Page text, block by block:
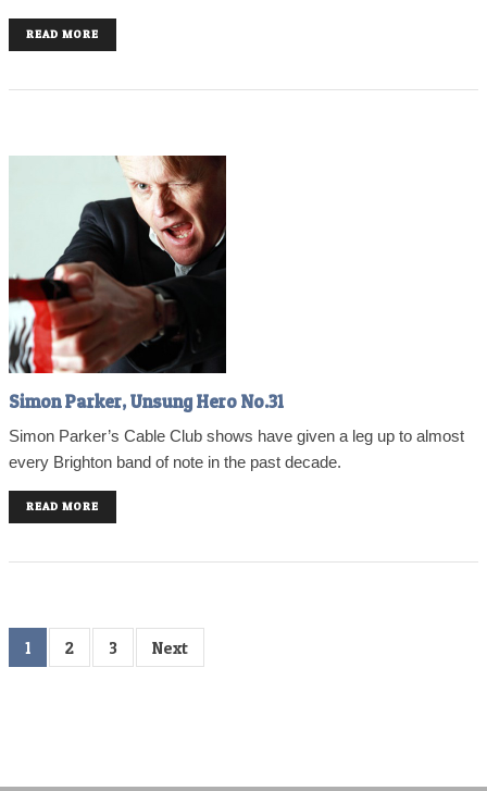
READ MORE
Simon Parker, Unsung Hero No.31
Simon Parker’s Cable Club shows have given a leg up to almost
every Brighton band of note in the past decade.
READ MORE
1 2 3 Next